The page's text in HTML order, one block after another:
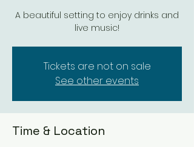
A beautiful setting to enjoy drinks and
live music!
Tickets are not on sale
See other events
Time & Location